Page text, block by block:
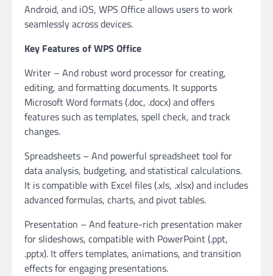
Android, and iOS, WPS Office allows users to work
seamlessly across devices.
Key Features of WPS Office
Writer – And robust word processor for creating,
editing, and formatting documents. It supports
Microsoft Word formats (.doc, .docx) and offers
features such as templates, spell check, and track
changes.
Spreadsheets – And powerful spreadsheet tool for
data analysis, budgeting, and statistical calculations.
It is compatible with Excel files (.xls, .xlsx) and includes
advanced formulas, charts, and pivot tables.
Presentation – And feature-rich presentation maker
for slideshows, compatible with PowerPoint (.ppt,
.pptx). It offers templates, animations, and transition
effects for engaging presentations.